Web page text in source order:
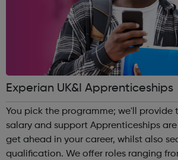
Experian UK&I Apprenticeships
You pick the programme; we'll provide
salary and support Apprenticeships
get ahead in your career, whilst also
qualification. We offer roles ranging